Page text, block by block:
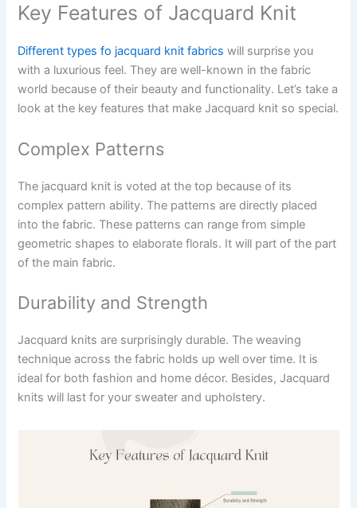
Key Features of Jacquard Knit
Different types fo jacquard knit fabrics will surprise you
with a luxurious feel. They are well-known in the fabric
world because of their beauty and functionality. Let’s take a
look at the key features that make Jacquard knit so special.
Complex Patterns
The jacquard knit is voted at the top because of its
complex pattern ability. The patterns are directly placed
into the fabric. These patterns can range from simple
geometric shapes to elaborate florals. It will part of the part
of the main fabric.
Durability and Strength
Jacquard knits are surprisingly durable. The weaving
technique across the fabric holds up well over time. It is
ideal for both fashion and home décor. Besides, Jacquard
knits will last for your sweater and upholstery.